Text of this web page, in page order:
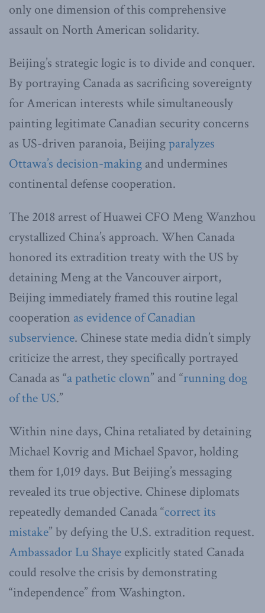
only one dimension of this comprehensive
assault on North American solidarity.
Beijing’s strategic logic is to divide and conquer.
By portraying Canada as sacrificing sovereignty
for American interests while simultaneously
painting legitimate Canadian security concerns
as US-driven paranoia, Beijingparalyzes
Ottawa’s decision-making and undermines
continental defense cooperation.
The 2018 arrest of Huawei CFO Meng Wanzhou
crystallized China’s approach. When Canada
honored its extradition treaty with the US by
detaining Meng at the Vancouver airport,
Beijing immediately framed this routine legal
cooperation as evidence of Canadian
subservience. Chinese state media didn’t simply
criticize the arrest, they specifically portrayed
Canada as “a pathetic clown” and “running dog
of the US.”
Within nine days, China retaliated by detaining
Michael Kovrig and Michael Spavor, holding
them for 1,019 days. But Beijing’s messaging
revealed its true objective. Chinese diplomats
repeatedly demanded Canada “correct its
mistake” by defying the U.S. extradition request.
Ambassador Lu Shaye explicitly stated Canada
could resolve the crisis by demonstrating
“independence” from Washington.